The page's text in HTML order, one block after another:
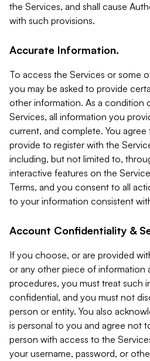
the Services, and shall cause
with such provisions.
Accurate Information.
To access the Services or some
you may be asked to provide
other information. As a condition
Services, all information you
current, and complete. You
provide to register with the
including, but not limited to,
interactive features on the
Terms, and you consent to all
to your information consistent
Account Confidentiality &
If you choose, or are provided
or any other piece of information
procedures, you must treat such
confidential, and you must not
person or entity. You also
is personal to you and agree not
person with access to the
your username, password, or